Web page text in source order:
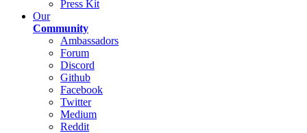
Press Kit
Our
Community
Ambassadors
Forum
Discord
Github
Facebook
Twitter
Medium
Reddit